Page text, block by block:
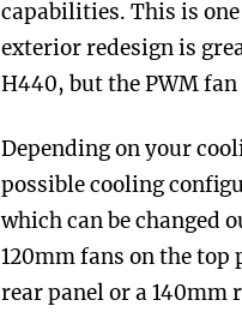
capabilities. This is
exterior redesign is
H440, but the PWM
Depending on your
possible cooling
which can be changed
120mm fans on the top
rear panel or a